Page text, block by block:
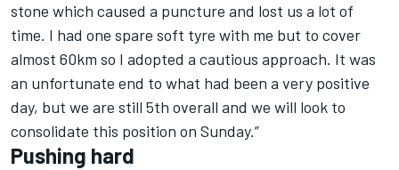
stone which caused a puncture and lost us a lot of
time. I had one spare soft tyre with me but to cover
almost 60km so I adopted a cautious approach. It was
an unfortunate end to what had been a very positive
day, but we are still 5th overall and we will look to
consolidate this position on Sunday.”
Pushing hard